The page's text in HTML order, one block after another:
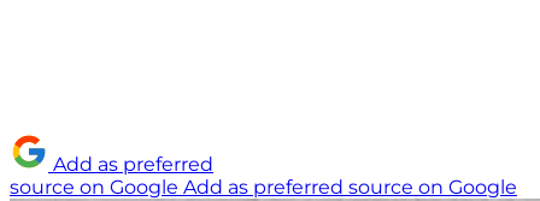
Add as preferred
source on Google Add as preferred source on Google